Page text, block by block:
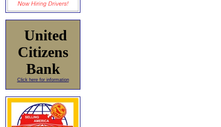
United
Citizens
Bank
Click here for information